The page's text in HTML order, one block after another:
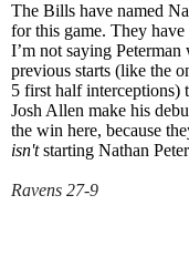
The Bills have named
for this game. They
I’m not saying
previous starts (like the
5 first half interceptions)
Josh Allen make his
the win here, because
isn'tstarting Nathan
Ravens 27-9